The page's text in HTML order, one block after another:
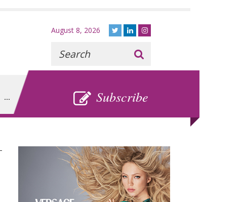
... Subscribe
August 8, 2026
Recherche